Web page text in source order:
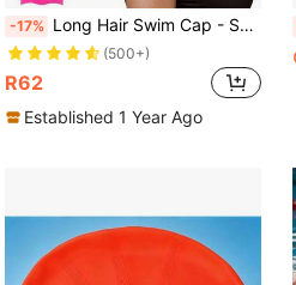
-17% Long Hair Swim Cap - Swimming Caps For Women Men - Extra Large Swim Caps - Waterproof Silicone Swim Cap - Dreadlocks Braids Afro Hair Extensions Weaves, Beach Essentials, Beach Accessories, Pool Float
(500+)
R62
Established 1 Year Ago